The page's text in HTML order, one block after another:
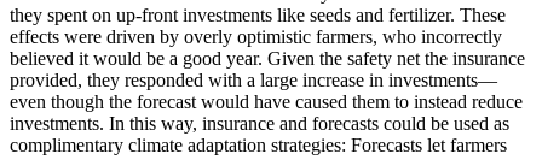
they spent on up-front investments like seeds and fertilizer. These
effects were driven by overly optimistic farmers, who incorrectly
believed it would be a good year. Given the safety net the insurance
provided, they responded with a large increase in investments—
even though the forecast would have caused them to instead reduce
investments. In this way, insurance and forecasts could be used as
complimentary climate adaptation strategies: Forecasts let farmers